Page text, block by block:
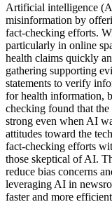
Artificial intelligence
misinformation by
fact-checking efforts.
particularly in online
health claims quickly
gathering supporting
statements to verify
for health information,
checking found that
strong even when AI
attitudes toward the
fact-checking efforts
those skeptical of AI.
reduce bias concerns
leveraging AI in
faster and more